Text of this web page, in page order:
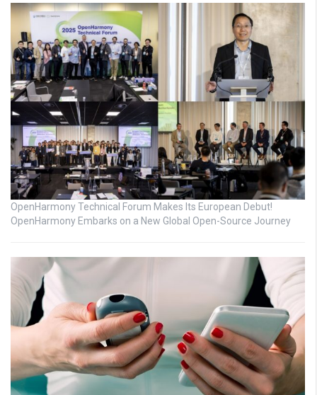
OpenHarmony Technical Forum Makes Its European Debut!
OpenHarmony Embarks on a New Global Open-Source Journey